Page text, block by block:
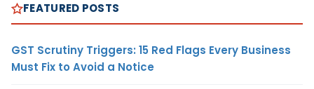
FEATURED POSTS
GST Scrutiny Triggers: 15 Red Flags Every Business
Must Fix to Avoid a Notice